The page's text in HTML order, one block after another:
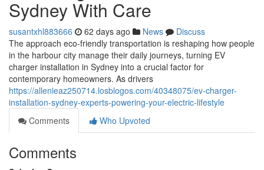
Sydney With Care
susantxhl883666 62 days ago News
Discuss
The approach eco‑friendly transportation is reshaping how people
in the harbour city manage their daily journeys, turning EV
charger installation in Sydney into a crucial factor for
contemporary homeowners. As drivers
https://allenieaz250714.losblogos.com/40348075/ev-charger-
installation-sydney-experts-powering-your-electric-lifestyle
Comments
Who Upvoted
Comments